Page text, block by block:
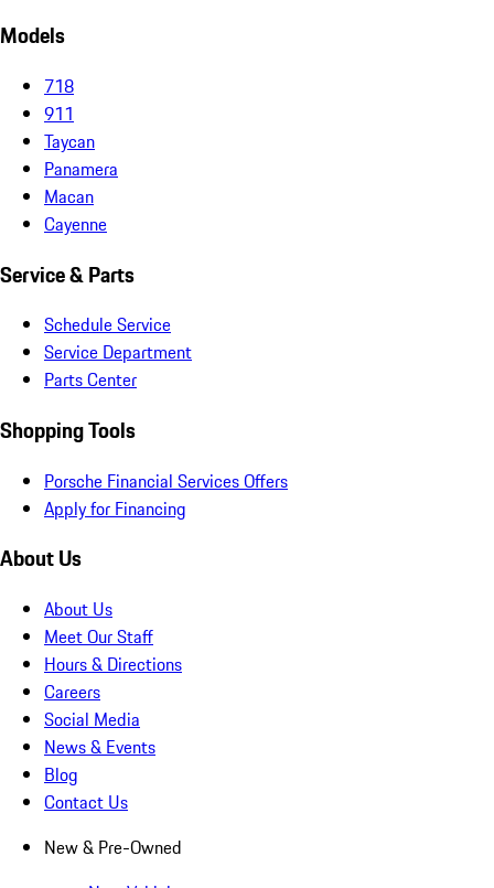
Models
718
911
Taycan
Panamera
Macan
Cayenne
Service & Parts
Schedule Service
Service Department
Parts Center
Shopping Tools
Porsche Financial Services Offers
Apply for Financing
About Us
About Us
Meet Our Staff
Hours & Directions
Careers
Social Media
News & Events
Blog
Contact Us
New & Pre-Owned